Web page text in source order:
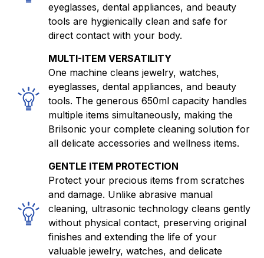
eyeglasses, dental appliances, and beauty
tools are hygienically clean and safe for
direct contact with your body.
MULTI-ITEM VERSATILITY
One machine cleans jewelry, watches,
eyeglasses, dental appliances, and beauty
tools. The generous 650ml capacity handles
multiple items simultaneously, making the
Brilsonic your complete cleaning solution for
all delicate accessories and wellness items.
GENTLE ITEM PROTECTION
Protect your precious items from scratches
and damage. Unlike abrasive manual
cleaning, ultrasonic technology cleans gently
without physical contact, preserving original
finishes and extending the life of your
valuable jewelry, watches, and delicate